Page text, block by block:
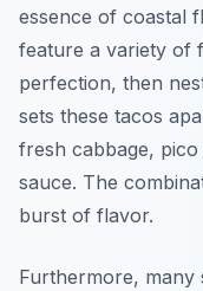
essence of coastal
feature a variety of
perfection, then
sets these tacos
fresh cabbage,
sauce. The
burst of flavor.
Furthermore, many